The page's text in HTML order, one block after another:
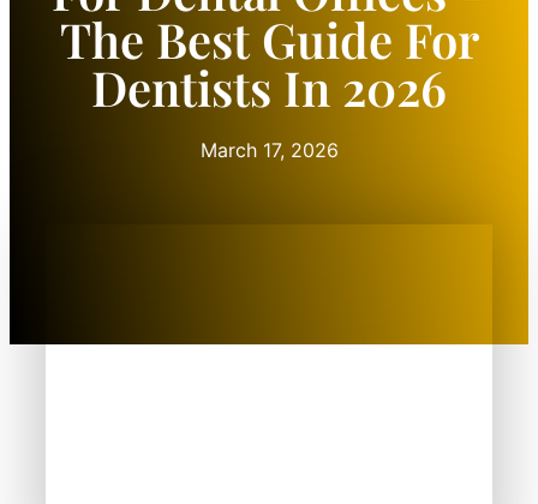
The Best Guide For
Dentists In 2026
March 17, 2026